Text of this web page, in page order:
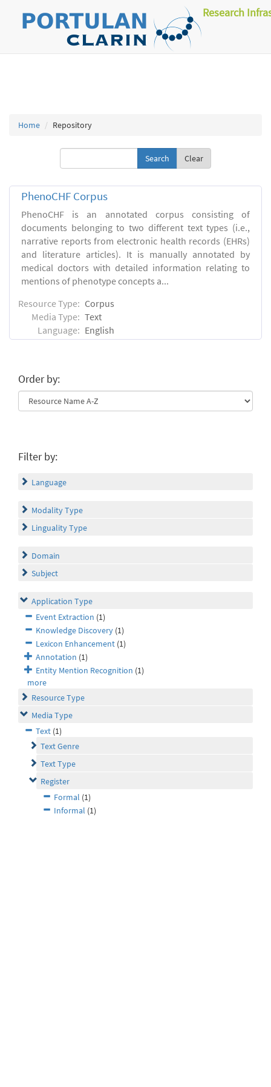
Research
Home Repository
Clear
PhenoCHF Corpus
PhenoCHF is an annotated corpus consisting of
documents belonging to two different text types (i.e.,
narrative reports from electronic health records (EHRs)
and literature articles). It is manually annotated by
medical doctors with detailed information relating to
mentions of phenotype concepts a...
Resource Type: Corpus
Media Type: Text
Language: English
Order by:
Filter by:
Language
Modality Type
Linguality Type
Domain
Subject
Application Type
Event Extraction (1)
Knowledge Discovery (1)
Lexicon Enhancement (1)
Annotation (1)
Entity Mention Recognition (1)
more
Resource Type
Media Type
Text (1)
Text Genre
Text Type
Register
Formal (1)
Informal (1)